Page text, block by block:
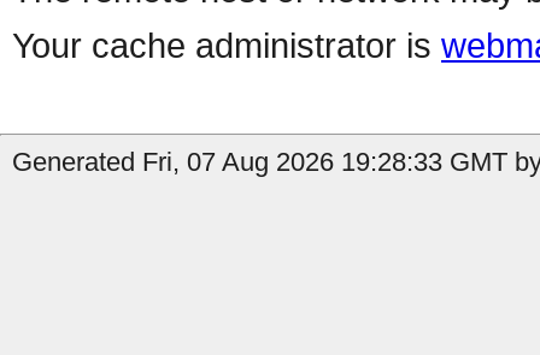
Your cache administrator is
Generated Fri, 07 Aug 2026 19:28:33 GMT